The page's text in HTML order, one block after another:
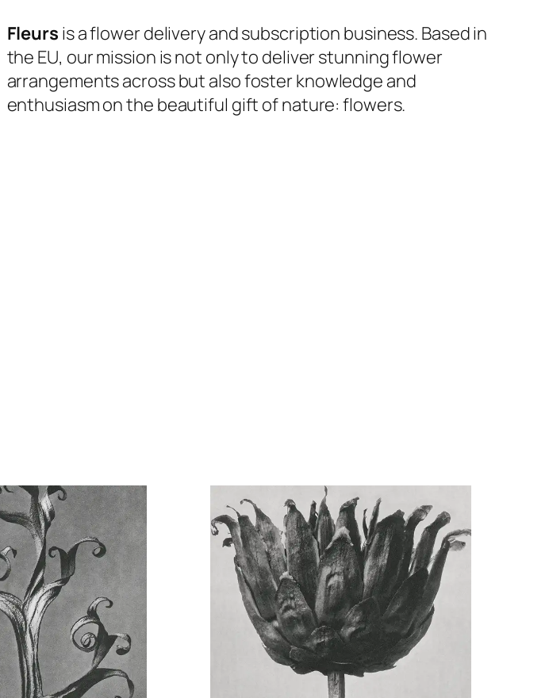
Fleurs is a flower delivery and subscription business. Based in
the EU, our mission is not only to deliver stunning flower
arrangements across but also foster knowledge and
enthusiasm on the beautiful gift of nature: flowers.